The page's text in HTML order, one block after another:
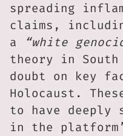
spreading
claims,
a
“white
theory in
doubt on key
Holocaust.
to have deeply
in the